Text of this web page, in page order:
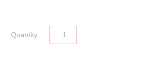
Quantity